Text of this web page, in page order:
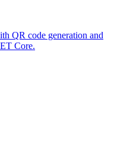
QR code generation and
Core.